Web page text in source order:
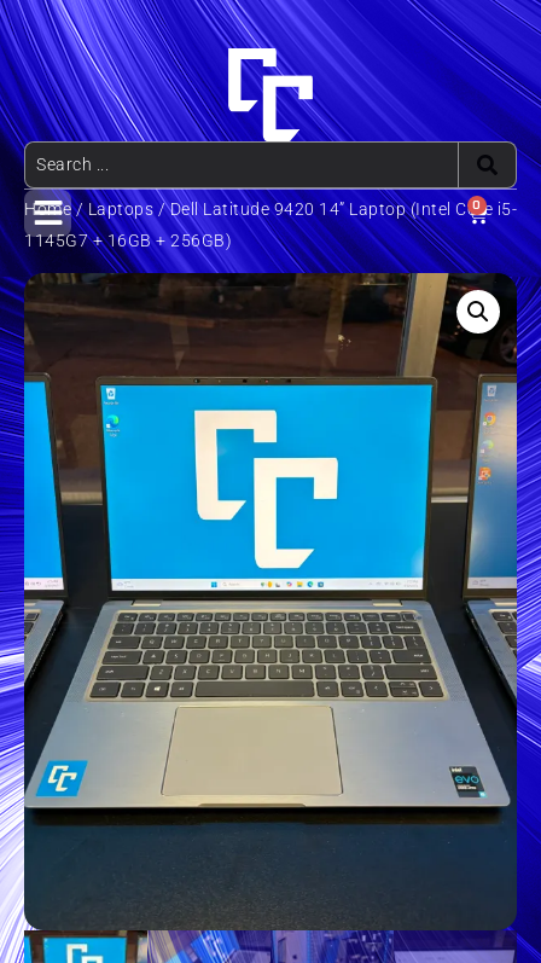
0
Home/Laptops / Dell Latitude 9420 14” Laptop (Intel Core i5-
1145G7 + 16GB + 256GB)